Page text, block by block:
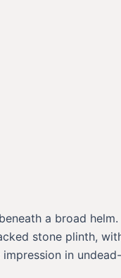
a broad
stone plinth,
in